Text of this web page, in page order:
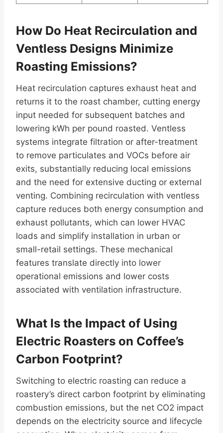
How Do Heat Recirculation and
Ventless Designs Minimize
Roasting Emissions?
Heat recirculation captures exhaust heat and
returns it to the roast chamber, cutting energy
input needed for subsequent batches and
lowering kWh per pound roasted. Ventless
systems integrate filtration or after-treatment
to remove particulates and VOCs before air
exits, substantially reducing local emissions
and the need for extensive ducting or external
venting. Combining recirculation with ventless
capture reduces both energy consumption and
exhaust pollutants, which can lower HVAC
loads and simplify installation in urban or
small-retail settings. These mechanical
features translate directly into lower
operational emissions and lower costs
associated with ventilation infrastructure.
What Is the Impact of Using
Electric Roasters on Coffee’s
Carbon Footprint?
Switching to electric roasting can reduce a
roastery’s direct carbon footprint by eliminating
combustion emissions, but the net CO2 impact
depends on the electricity source and lifecycle